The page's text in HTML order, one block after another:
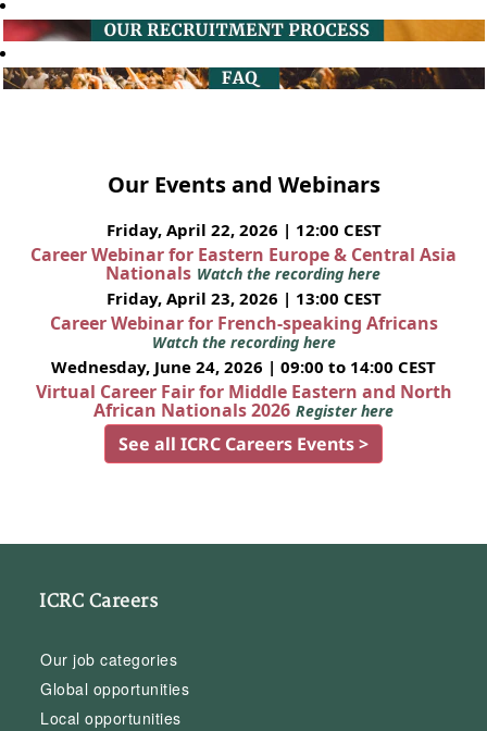
Our Events and Webinars
Friday, April 22, 2026 | 12:00 CEST
Career Webinar for Eastern Europe & Central Asia
Nationals Watch the recording here
Friday, April 23, 2026 | 13:00 CEST
Career Webinar for French-speaking Africans
Watch the recording here
Wednesday, June 24, 2026 | 09:00 to 14:00 CEST
Virtual Career Fair for Middle Eastern and North
African Nationals 2026 Register here
See all ICRC Careers Events >
ICRC Careers
Our job categories
Global opportunities
Local opportunities